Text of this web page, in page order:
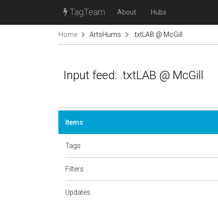
TagTeam About Hubs
Home ArtsHums .txtLAB @ McGill
Input feed: .txtLAB @ McGill
Items
Tags
Filters
Updates